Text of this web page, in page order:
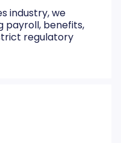
industry, we
payroll, benefits,
regulatory